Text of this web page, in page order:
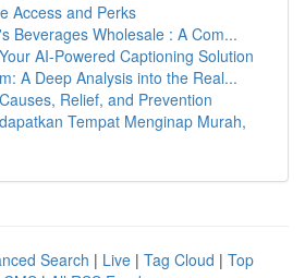
Access and Perks
Beverages Wholesale : A Com...
AI-Powered Captioning Solution
A Deep Analysis into the Real...
Relief, and Prevention
Tempat Menginap Murah,
Search | Live | Tag Cloud | Top